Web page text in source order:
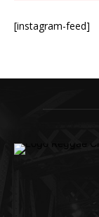
[instagram-feed]